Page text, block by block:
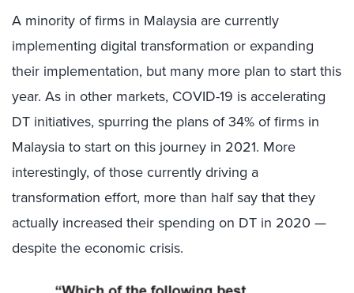
A minority of firms in Malaysia are currently
implementing digital transformation or expanding
their implementation, but many more plan to start this
year. As in other markets, COVID-19 is accelerating
DT initiatives, spurring the plans of 34% of firms in
Malaysia to start on this journey in 2021. More
interestingly, of those currently driving a
transformation effort, more than half say that they
actually increased their spending on DT in 2020 —
despite the economic crisis.